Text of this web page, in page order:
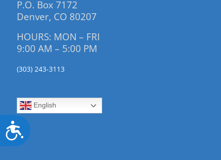
Accessibility
P.O. Box 7172
Denver, CO 80207
HOURS: MON – FRI
9:00 AM – 5:00 PM
(303) 243-3113
English